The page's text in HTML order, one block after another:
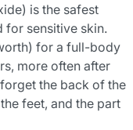
is the safest
for sensitive skin.
for a full-body
more often after
the back of the
feet, and the part